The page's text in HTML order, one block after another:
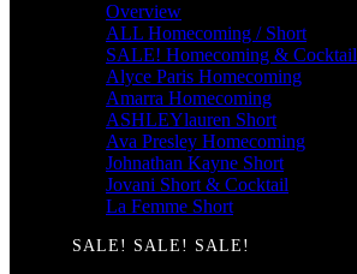
Overview
ALL Homecoming / Short
SALE! Homecoming & Cocktail
Alyce Paris Homecoming
Amarra Homecoming
ASHLEYlauren Short
Ava Presley Homecoming
Johnathan Kayne Short
Jovani Short & Cocktail
La Femme Short
SALE! SALE! SALE!